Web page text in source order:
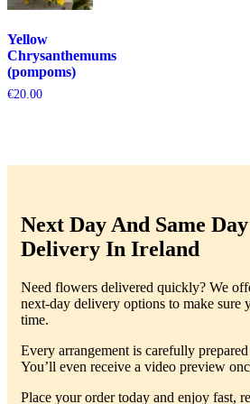
Yellow
Chrysanthemums
(pompoms)
€20.00
Next Day And Same
Delivery In Ireland
Need flowers delivered quickly? We
next-day delivery options to make sure
time.
Every arrangement is carefully
You’ll even receive a video preview
Place your order today and enjoy fast,